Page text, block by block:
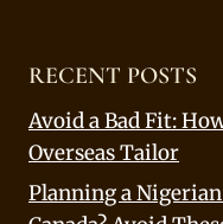
RECENT POSTS
Avoid a Bad Fit:
Overseas Tailor
Planning a